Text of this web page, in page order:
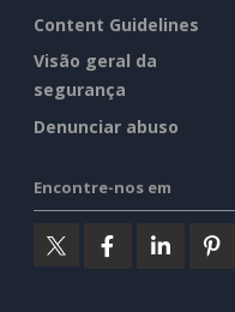
Content Guidelines
Visão geral da
segurança
Denunciar abuso
Encontre-nos em